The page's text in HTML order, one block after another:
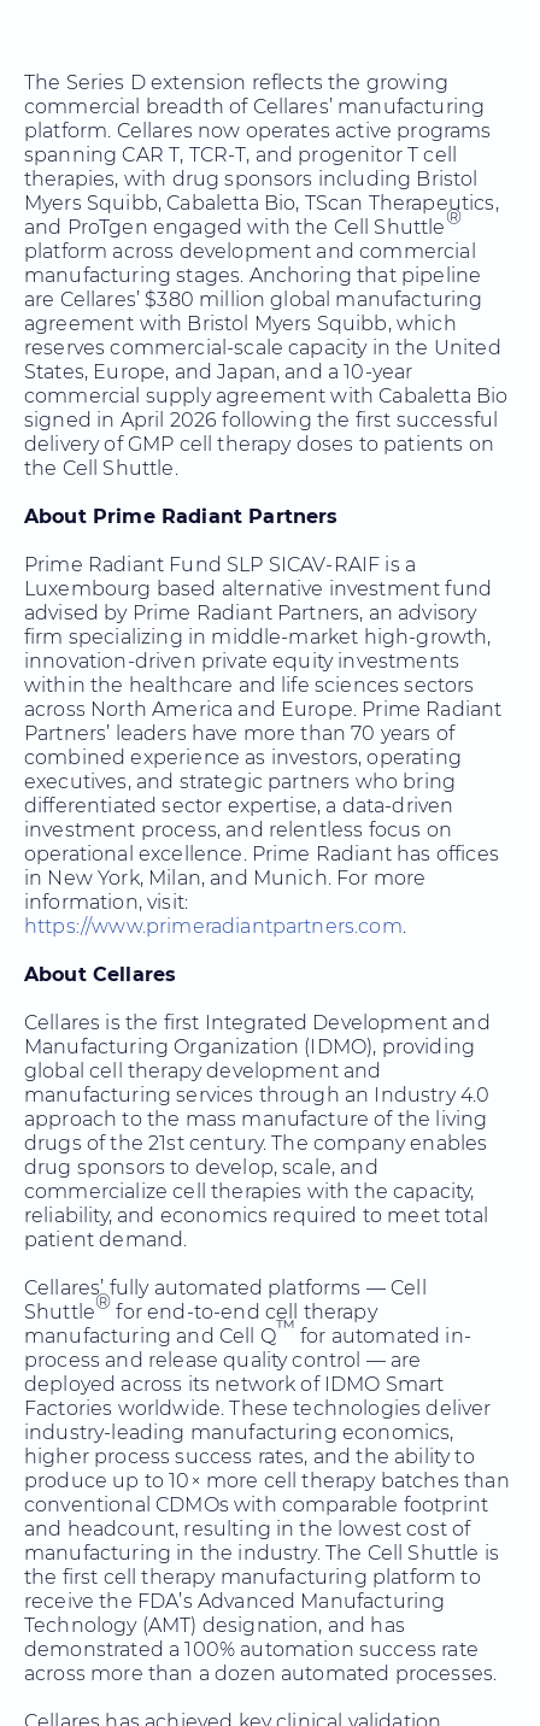
The Series D extension reflects the growing
commercial breadth of Cellares’ manufacturing
platform. Cellares now operates active programs
spanning CAR T, TCR-T, and progenitor T cell
therapies, with drug sponsors including Bristol
Myers Squibb, Cabaletta Bio, TScan Therapeutics,
and ProTgen engaged with the Cell Shuttle®
platform across development and commercial
manufacturing stages. Anchoring that pipeline
are Cellares’ $380 million global manufacturing
agreement with Bristol Myers Squibb, which
reserves commercial-scale capacity in the United
States, Europe, and Japan, and a 10-year
commercial supply agreement with Cabaletta Bio
signed in April 2026 following the first successful
delivery of GMP cell therapy doses to patients on
the Cell Shuttle.
About Prime Radiant Partners
Prime Radiant Fund SLP SICAV-RAIF is a
Luxembourg based alternative investment fund
advised by Prime Radiant Partners, an advisory
firm specializing in middle-market high-growth,
innovation-driven private equity investments
within the healthcare and life sciences sectors
across North America and Europe. Prime Radiant
Partners’ leaders have more than 70 years of
combined experience as investors, operating
executives, and strategic partners who bring
differentiated sector expertise, a data-driven
investment process, and relentless focus on
operational excellence. Prime Radiant has offices
in New York, Milan, and Munich. For more
information, visit:
https://www.primeradiantpartners.com.
About Cellares
Cellares is the first Integrated Development and
Manufacturing Organization (IDMO), providing
global cell therapy development and
manufacturing services through an Industry 4.0
approach to the mass manufacture of the living
drugs of the 21st century. The company enables
drug sponsors to develop, scale, and
commercialize cell therapies with the capacity,
reliability, and economics required to meet total
patient demand.
Cellares’ fully automated platforms — Cell
Shuttle® for end-to-end cell therapy
manufacturing and Cell Q™ for automated in-
process and release quality control — are
deployed across its network of IDMO Smart
Factories worldwide. These technologies deliver
industry-leading manufacturing economics,
higher process success rates, and the ability to
produce up to 10× more cell therapy batches than
conventional CDMOs with comparable footprint
and headcount, resulting in the lowest cost of
manufacturing in the industry. The Cell Shuttle is
the first cell therapy manufacturing platform to
receive the FDA’s Advanced Manufacturing
Technology (AMT) designation, and has
demonstrated a 100% automation success rate
across more than a dozen automated processes.